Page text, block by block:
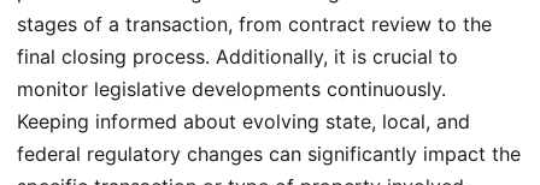
stages of a transaction, from contract review to the
final closing process. Additionally, it is crucial to
monitor legislative developments continuously.
Keeping informed about evolving state, local, and
federal regulatory changes can significantly impact the